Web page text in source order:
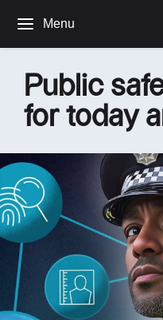
Menu
Public
for today